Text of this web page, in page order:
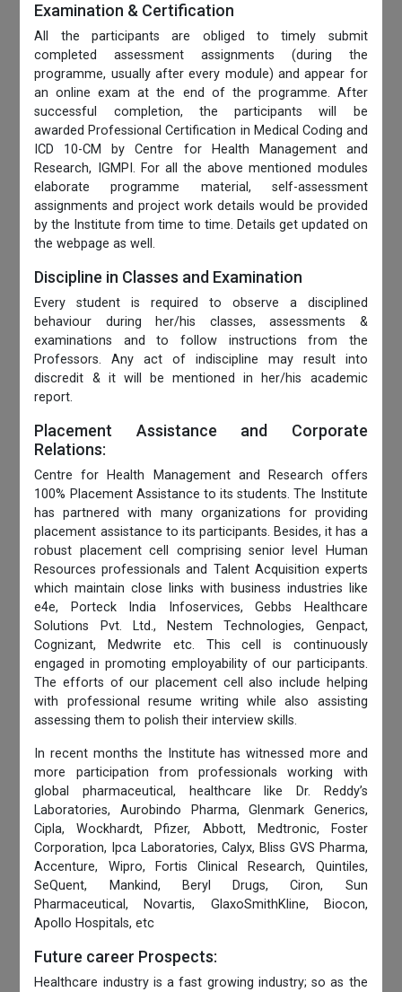
Examination & Certification
All the participants are obliged to timely submit
completed assessment assignments (during the
programme, usually after every module) and appear for
an online exam at the end of the programme. After
successful completion, the participants will be
awarded Professional Certification in Medical Coding and
ICD 10-CM by Centre for Health Management and
Research, IGMPI. For all the above mentioned modules
elaborate programme material, self-assessment
assignments and project work details would be provided
by the Institute from time to time. Details get updated on
the webpage as well.
Discipline in Classes and Examination
Every student is required to observe a disciplined
behaviour during her/his classes, assessments &
examinations and to follow instructions from the
Professors. Any act of indiscipline may result into
discredit & it will be mentioned in her/his academic
report.
Placement Assistance and Corporate
Relations:
Centre for Health Management and Research offers
100% Placement Assistance to its students. The Institute
has partnered with many organizations for providing
placement assistance to its participants. Besides, it has a
robust placement cell comprising senior level Human
Resources professionals and Talent Acquisition experts
which maintain close links with business industries like
e4e, Porteck India Infoservices, Gebbs Healthcare
Solutions Pvt. Ltd., Nestem Technologies, Genpact,
Cognizant, Medwrite etc. This cell is continuously
engaged in promoting employability of our participants.
The efforts of our placement cell also include helping
with professional resume writing while also assisting
assessing them to polish their interview skills.
In recent months the Institute has witnessed more and
more participation from professionals working with
global pharmaceutical, healthcare like Dr. Reddy’s
Laboratories, Aurobindo Pharma, Glenmark Generics,
Cipla, Wockhardt, Pfizer, Abbott, Medtronic, Foster
Corporation, Ipca Laboratories, Calyx, Bliss GVS Pharma,
Accenture, Wipro, Fortis Clinical Research, Quintiles,
SeQuent, Mankind, Beryl Drugs, Ciron, Sun
Pharmaceutical, Novartis, GlaxoSmithKline, Biocon,
Apollo Hospitals, etc
Future career Prospects:
Healthcare industry is a fast growing industry; so as the